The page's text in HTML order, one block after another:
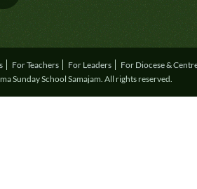
For Teachers For Leaders
For Diocese &
Sunday School Samajam. All rights reserved.